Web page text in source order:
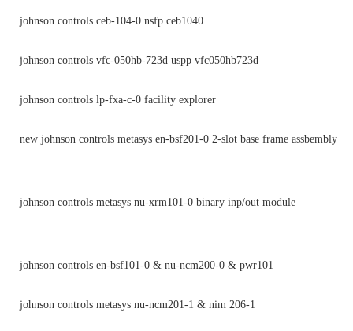
johnson controls ceb-104-0 nsfp ceb1040
johnson controls vfc-050hb-723d uspp vfc050hb723d
johnson controls lp-fxa-c-0 facility explorer
new johnson controls metasys en-bsf201-0 2-slot base frame assbembly
johnson controls metasys nu-xrm101-0 binary inp/out module
johnson controls en-bsf101-0 & nu-ncm200-0 & pwr101
johnson controls metasys nu-ncm201-1 & nim 206-1